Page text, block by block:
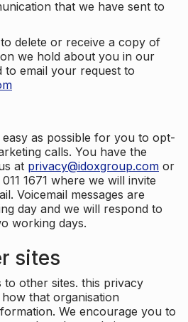
that we have sent to
delete or receive a copy of
we hold about you in our
to email your request to
as possible for you to opt-
calls. You have the
at privacy@idoxgroup.com or
1671 where we will invite
Voicemail messages are
day and we will respond to
working days.
sites
to other sites. this privacy
that organisation
We encourage you to